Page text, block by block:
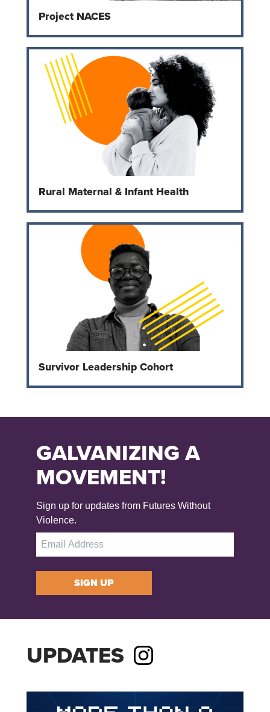
Project NACES
Rural Maternal & Infant Health
Survivor Leadership Cohort
GALVANIZING A
MOVEMENT!
Sign up for updates from Futures Without
Violence.
SIGN UP
UPDATES